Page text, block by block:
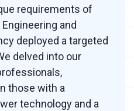
requirements of
and
deployed a targeted
delved into our
those with a
technology and a